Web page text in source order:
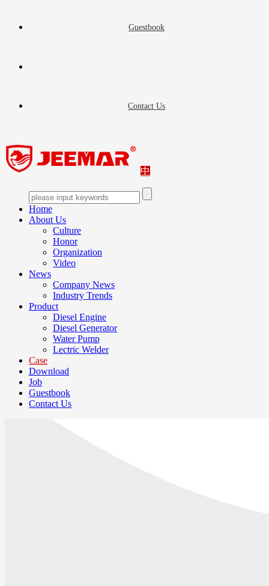
Guestbook
Contact Us
中
Home
About Us
Culture
Honor
Organization
Video
News
Company News
Industry Trends
Product
Diesel Engine
Diesel Generator
Water Pump
Lectric Welder
Case
Download
Job
Guestbook
Contact Us